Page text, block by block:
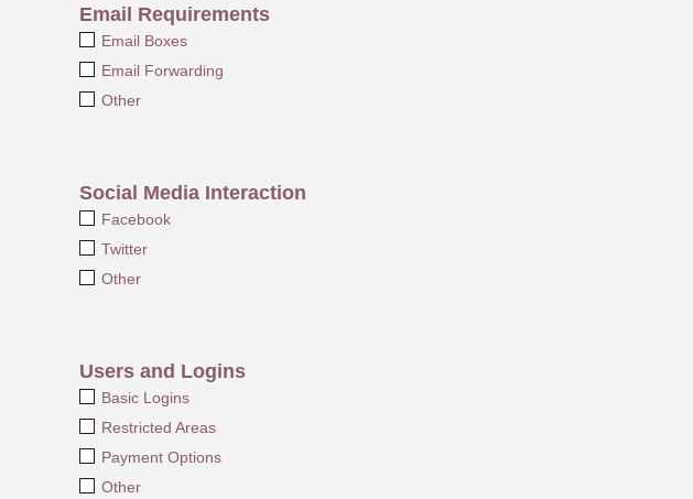
Email Requirements
Email Boxes
Email Forwarding
Other
Social Media Interaction
Facebook
Twitter
Other
Users and Logins
Basic Logins
Restricted Areas
Payment Options
Other